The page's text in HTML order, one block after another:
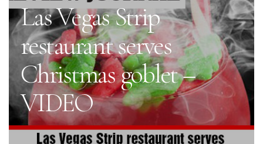
Las Vegas Strip
restaurant serves
Christmas goblet –
VIDEO